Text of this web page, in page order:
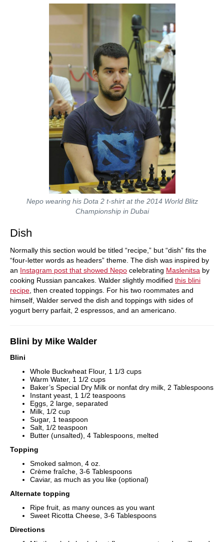
Nepo wearing his Dota 2 t-shirt at the 2014 World Blitz
Championship in Dubai
Dish
Normally this section would be titled “recipe,” but “dish” fits the
“four-letter words as headers” theme. The dish was inspired by
an Instagram post that showed Nepo celebrating Maslenitsa by
cooking Russian pancakes. Walder slightly modified this blini
recipe , then created toppings. For his two roommates and
himself, Walder served the dish and toppings with sides of
yogurt berry parfait, 2 espressos, and an americano.
Blini by Mike Walder
Blini
Whole Buckwheat Flour, 1 1/3 cups
Warm Water, 1 1/2 cups
Baker’s Special Dry Milk or nonfat dry milk, 2 Tablespoons
Instant yeast, 1 1/2 teaspoons
Eggs, 2 large, separated
Milk, 1/2 cup
Sugar, 1 teaspoon
Salt, 1/2 teaspoon
Butter (unsalted), 4 Tablespoons, melted
Topping
Smoked salmon, 4 oz.
Crème fraîche, 3-6 Tablespoons
Caviar, as much as you like (optional)
Alternate topping
Ripe fruit, as many ounces as you want
Sweet Ricotta Cheese, 3-6 Tablespoons
Directions